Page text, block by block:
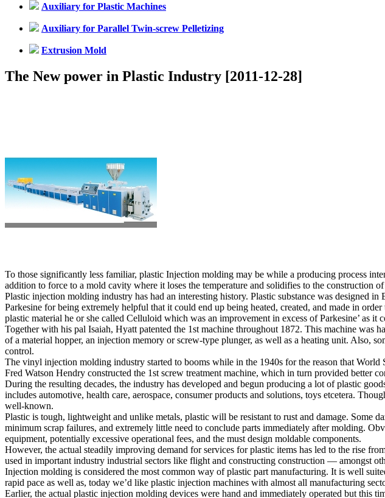
Auxiliary for Plastic Machines
Auxiliary for Parallel Twin-screw Pelletizing
Extrusion Mold
The New power in Plastic Industry [2011-12-28]
To those significantly less familiar, plastic Injection molding may be while a producing process
addition to force to a mold cavity where it loses the temperature and solidifies to the construction
Plastic injection molding industry has had an interesting history. Plastic substance was designed
Parkesine for being extremely helpful that it could end up being heated, created, and made in
plastic material he or she called Celluloid which was an improvement in excess of Parkesine’ as it
Together with his pal Isaiah, Hyatt patented the 1st machine throughout 1872. This machine was
of a material hopper, an injection memory or screw-type plunger, as well as a heating unit. Also,
control.
The vinyl injection molding industry started to booms while in the 1940s for the reason that
Fred Watson Hendry constructed the 1st screw treatment machine, which in turn provided better
During the resulting decades, the industry has developed and begun producing a lot of plastic
includes automotive, health care, aerospace, consumer products and solutions, toys etcetera.
well-known.
Plastic is tough, lightweight and unlike metals, plastic will be resistant to rust and damage. Some
minimum scrap failures, and extremely little need to conclude parts immediately after molding.
equipment, potentially excessive operational fees, and the must design moldable components.
However, the actual steadily improving demand for services for plastic items has led to the rise
used in important industry industrial sectors like flight and constructing construction — amongst
Injection molding is considered the most common way of plastic part manufacturing. It is well
rapid pace as well as, today we’d like plastic injection machines with almost all manufacturing
Earlier, the actual plastic injection molding devices were hand and immediately operated but this